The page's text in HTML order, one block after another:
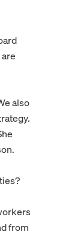
also
from